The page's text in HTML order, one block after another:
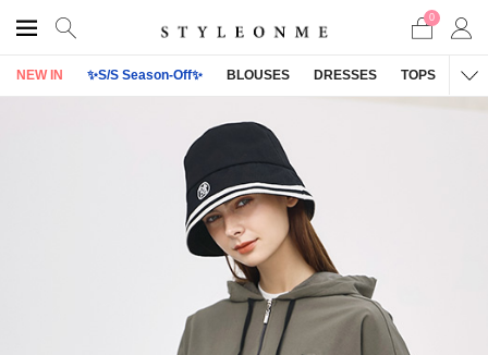
0
NEW IN ✨S/S Season-Off✨ BLOUSES DRESSES TOPS